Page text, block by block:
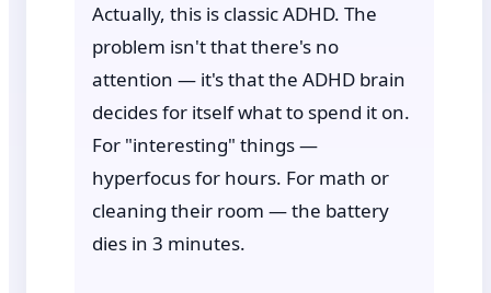
Actually, this is classic ADHD. The
problem isn't that there's no
attention — it's that the ADHD brain
decides for itself what to spend it on.
For "interesting" things —
hyperfocus for hours. For math or
cleaning their room — the battery
dies in 3 minutes.